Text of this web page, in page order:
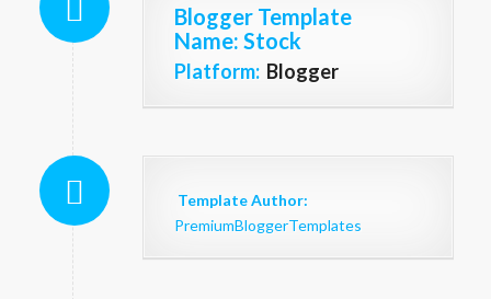
Blogger Template
Name: Stock
Platform: Blogger
Template Author:
PremiumBloggerTemplates